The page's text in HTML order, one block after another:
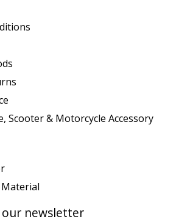
Scooter & Motorcycle Accessory
newsletter